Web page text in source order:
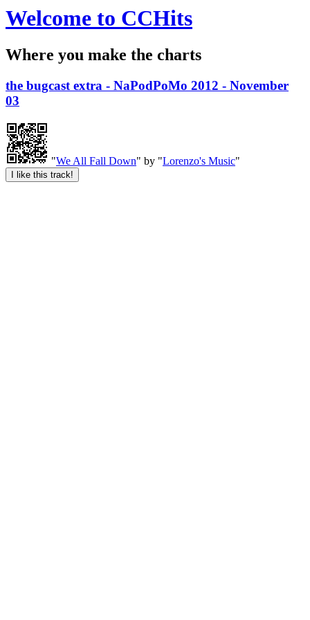
Welcome to CCHits
Where you make the charts
the bugcast extra - NaPodPoMo 2012 - November
03
"We All Fall Down" by "Lorenzo's Music"